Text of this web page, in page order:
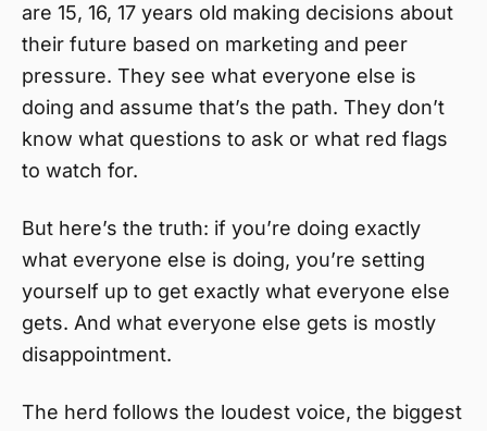
are 15, 16, 17 years old making decisions about
their future based on marketing and peer
pressure. They see what everyone else is
doing and assume that’s the path. They don’t
know what questions to ask or what red flags
to watch for.
But here’s the truth: if you’re doing exactly
what everyone else is doing, you’re setting
yourself up to get exactly what everyone else
gets. And what everyone else gets is mostly
disappointment.
The herd follows the loudest voice, the biggest